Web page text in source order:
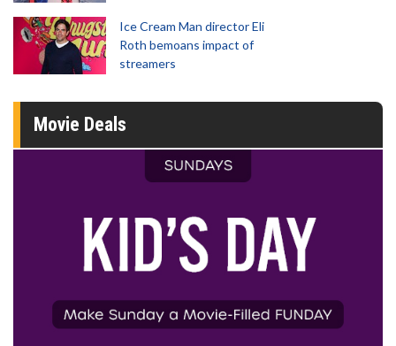
Ice Cream Man director Eli
Roth bemoans impact of
streamers
Movie Deals